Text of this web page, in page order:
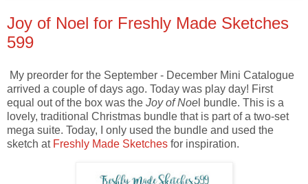
Joy of Noel for Freshly Made Sketches
599
My preorder for the September - December Mini Catalogue
arrived a couple of days ago. Today was play day! First
equal out of the box was the Joy of Noe l bundle. This is a
lovely, traditional Christmas bundle that is part of a two-set
mega suite. Today, I only used the bundle and used the
sketch at Freshly Made Sketches for inspiration.